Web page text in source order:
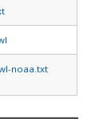
noaa.txt